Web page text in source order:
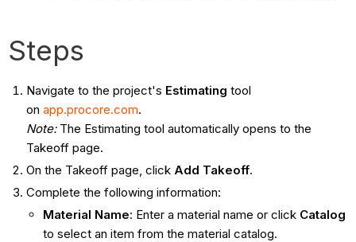
Steps
Navigate to the project's Estimating tool
on app.procore.com.
Note: The Estimating tool automatically opens to the
Takeoff page.
On the Takeoff page, click Add Takeoff.
Complete the following information:
Material Name: Enter a material name or click Catalog
to select an item from the material catalog.